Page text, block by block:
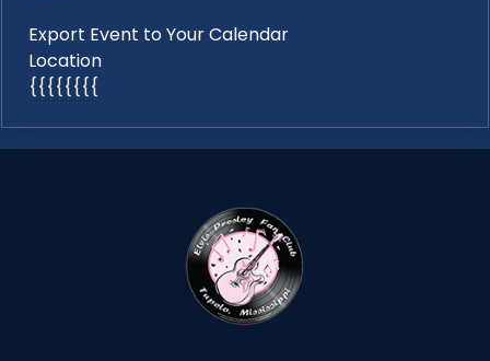
Export Event to Your Calendar
Location
{{{{{{{{